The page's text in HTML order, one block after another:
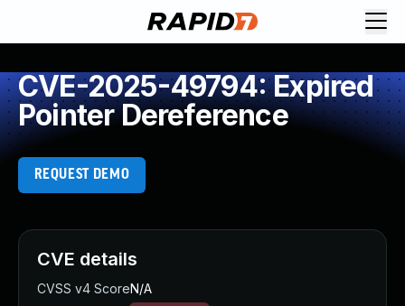
CVE-2025-49794: Expired
Pointer Dereference
REQUEST DEMO
CVE details
CVSS v4 ScoreN/A